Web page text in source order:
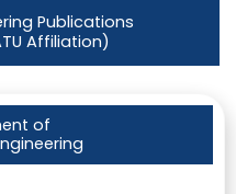
Publications
Affiliation)
of